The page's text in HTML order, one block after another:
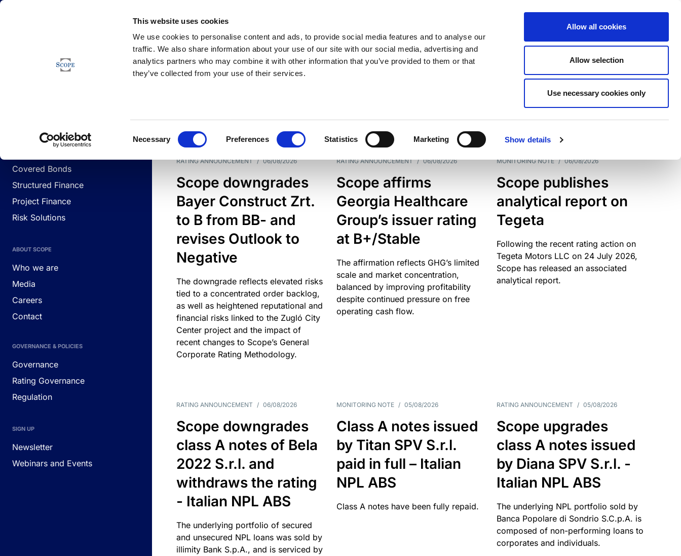
This website uses cookies
We use cookies to personalise content and ads, to provide social media features and to analyse our
traffic. We also share information about your use of our site with our social media, advertising and
analytics partners who may combine it with other information that you’ve provided to them or that
they’ve collected from your use of their services.
Necessary Preferences Statistics Marketing Show details
Allow all cookies
Allow selection
Use necessary cookies only
Corporates
Covered Bonds
Structured Finance
Project Finance
Risk Solutions
ABOUT SCOPE
Who we are
Media
Careers
Contact
GOVERNANCE & POLICIES
Governance
Rating Governance
Regulation
SIGN UP
Newsletter
Webinars and Events
Newsfeed
DATE TYPES
RATING ANNOUNCEMENT / 06/08/2026
Scope downgrades
Bayer Construct Zrt.
to B from BB- and
revises Outlook to
Negative
The downgrade reflects elevated risks
tied to a concentrated order backlog,
as well as heightened reputational and
financial risks linked to the Zugló City
Center project and the impact of
recent changes to Scope’s General
Corporate Rating Methodology.
RATING ANNOUNCEMENT / 06/08/2026
Scope affirms
Georgia Healthcare
Group’s issuer rating
at B+/Stable
The affirmation reflects GHG’s limited
scale and market concentration,
balanced by improving profitability
despite continued pressure on free
operating cash flow.
MONITORING NOTE / 06/08/2026
Scope publishes
analytical report on
Tegeta
Following the recent rating action on
Tegeta Motors LLC on 24 July 2026,
Scope has released an associated
analytical report.
RATING ANNOUNCEMENT / 06/08/2026
Scope downgrades
class A notes of Bela
2022 S.r.l. and
withdraws the rating
- Italian NPL ABS
The underlying portfolio of secured
and unsecured NPL loans was sold by
illimity Bank S.p.A., and is serviced by
MONITORING NOTE / 05/08/2026
Class A notes issued
by Titan SPV S.r.l.
paid in full – Italian
NPL ABS
Class A notes have been fully repaid.
RATING ANNOUNCEMENT / 05/08/2026
Scope upgrades
class A notes issued
by Diana SPV S.r.l. -
Italian NPL ABS
The underlying NPL portfolio sold by
Banca Popolare di Sondrio S.C.p.A. is
composed of non-performing loans to
corporates and individuals.